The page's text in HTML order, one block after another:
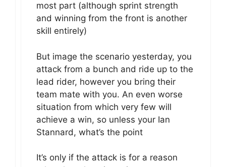
most part (although sprint strength
and winning from the front is another
skill entirely)
But image the scenario yesterday, you
attack from a bunch and ride up to the
lead rider, however you bring their
team mate with you. An even worse
situation from which very few will
achieve a win, so unless your Ian
Stannard, what’s the point
It’s only if the attack is for a reason